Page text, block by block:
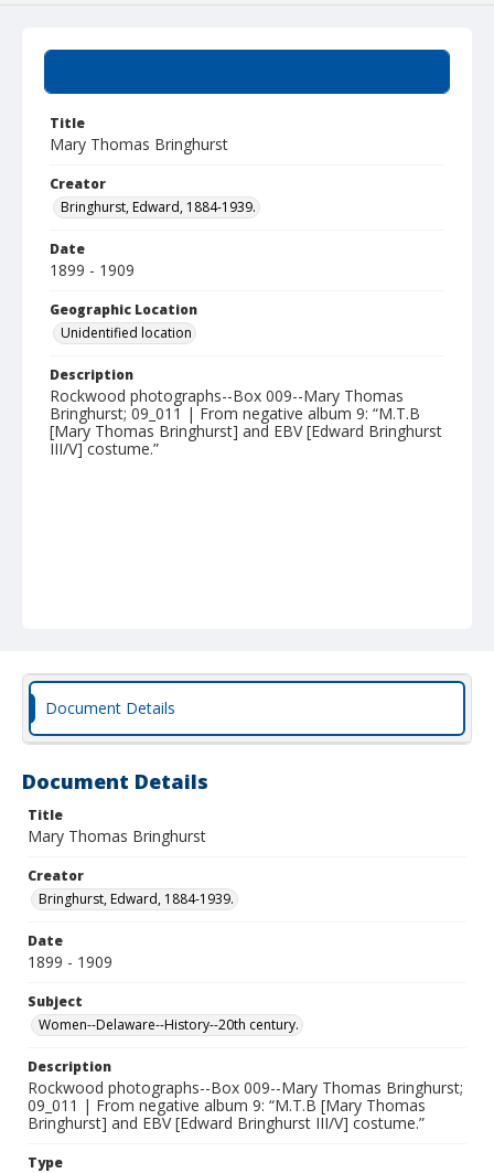
Title
Mary Thomas Bringhurst
Creator
Bringhurst, Edward, 1884-1939.
Date
1899 - 1909
Geographic Location
Unidentified location
Description
Rockwood photographs--Box 009--Mary Thomas
Bringhurst; 09_011 | From negative album 9: “M.T.B
[Mary Thomas Bringhurst] and EBV [Edward Bringhurst
III/V] costume.”
Document Details
Document Details
Title
Mary Thomas Bringhurst
Creator
Bringhurst, Edward, 1884-1939.
Date
1899 - 1909
Subject
Women--Delaware--History--20th century.
Description
Rockwood photographs--Box 009--Mary Thomas Bringhurst;
09_011 | From negative album 9: “M.T.B [Mary Thomas
Bringhurst] and EBV [Edward Bringhurst III/V] costume.”
Type